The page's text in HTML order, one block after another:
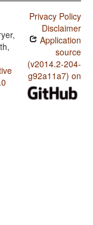
Privacy Policy
Disclaimer
Application
source
(v2014.2-204-
g92a11a7) on